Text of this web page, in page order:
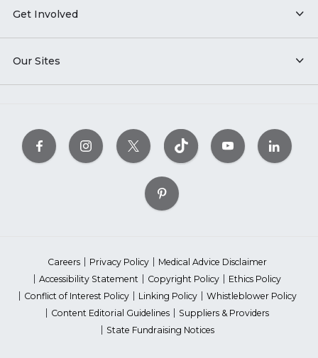
Get Involved
Our Sites
Careers Privacy Policy
Medical Advice Disclaimer
Accessibility Statement
Copyright Policy
Ethics Policy
Conflict of Interest Policy
Linking Policy
Whistleblower Policy
Content Editorial Guidelines
Suppliers & Providers
State Fundraising Notices